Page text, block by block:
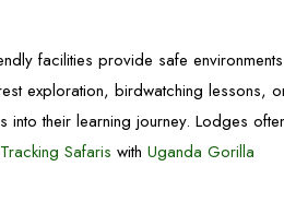
facilities provide safe environments
exploration, birdwatching lessons,
into their learning journey. Lodges
Safaris withUganda Gorilla